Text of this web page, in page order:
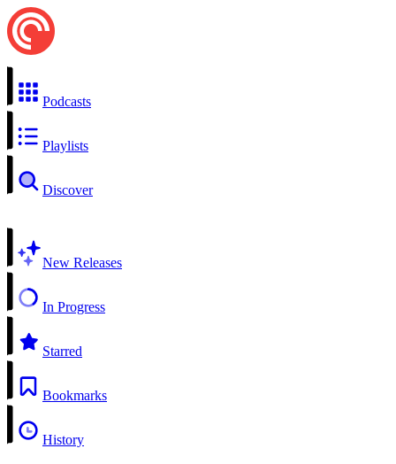
Podcasts
Playlists
Discover
New Releases
In Progress
Starred
Bookmarks
History